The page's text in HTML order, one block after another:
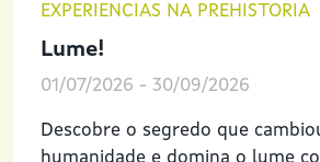
EXPERIENCIAS NA PREHISTORIA
Lume!
01/07/2026 - 30/09/2026
Descobre o segredo que